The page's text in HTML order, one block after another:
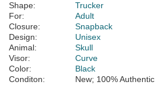
Shape:
Trucker
For:
Adult
Closure:
Snapback
Design:
Unisex
Animal:
Skull
Visor:
Curve
Color:
Black
Conditon:
New; 100% Authentic